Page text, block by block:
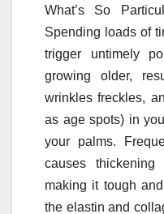
What’s So
Spending loads of
trigger untimely
growing older,
wrinkles freckles,
as age spots) in
your palms.
causes
making it tough
the elastin and